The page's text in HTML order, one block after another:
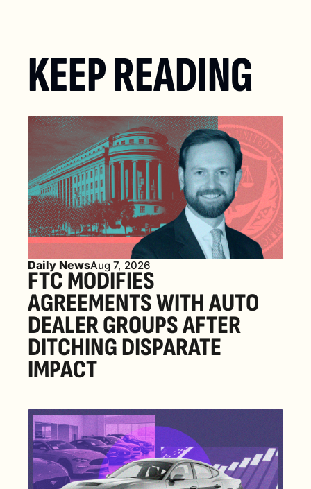
KEEP READING
Daily NewsAug 7, 2026
FTC MODIFIES
AGREEMENTS WITH AUTO
DEALER GROUPS AFTER
DITCHING DISPARATE
IMPACT